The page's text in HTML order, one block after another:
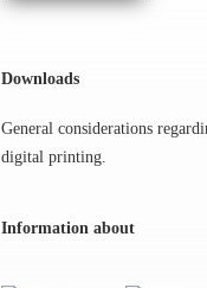
Downloads
General considerations
digital printing.
Information about